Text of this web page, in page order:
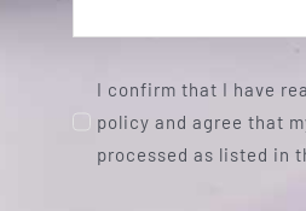
I confirm that I have
policy and agree that
processed as listed in